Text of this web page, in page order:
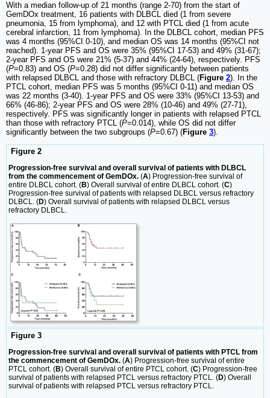
With a median follow-up of 21 months (range 2-70) from the start of
GemDOx treatment, 16 patients with DLBCL died (1 from severe
pneumonia, 15 from lymphoma), and 12 with PTCL died (1 from acute
cerebral infarction, 11 from lymphoma). In the DLBCL cohort, median PFS
was 4 months (95%CI 0-10), and median OS was 14 months (95%CI not
reached). 1-year PFS and OS were 35% (95%CI 17-53) and 49% (31-67);
2-year PFS and OS were 21% (5-37) and 44% (24-64), respectively. PFS
(P=0.83) and OS (P=0.28) did not differ significantly between patients
with relapsed DLBCL and those with refractory DLBCL (Figure 2). In the
PTCL cohort, median PFS was 5 months (95%CI 0-11) and median OS
was 22 months (3-40). 1-year PFS and OS were 33% (95%CI 13-53) and
66% (46-86); 2-year PFS and OS were 28% (10-46) and 49% (27-71),
respectively. PFS was significantly longer in patients with relapsed PTCL
than those with refractory PTCL (P=0.014), while OS did not differ
significantly between the two subgroups (P=0.67) (Figure 3).
Figure 2
Progression-free survival and overall survival of patients with DLBCL
from the commencement of GemDOx. (A) Progression-free survival of
entire DLBCL cohort. (B) Overall survival of entire DLBCL cohort. (C)
Progression-free survival of patients with relapsed DLBCL versus refractory
DLBCL. (D) Overall survival of patients with relapsed DLBCL versus
refractory DLBCL.
Figure 3
Progression-free survival and overall survival of patients with PTCL from
the commencement of GemDOx. (A) Progression-free survival of entire
PTCL cohort. (B) Overall survival of entire PTCL cohort. (C) Progression-free
survival of patients with relapsed PTCL versus refractory PTCL. (D) Overall
survival of patients with relapsed PTCL versus refractory PTCL.